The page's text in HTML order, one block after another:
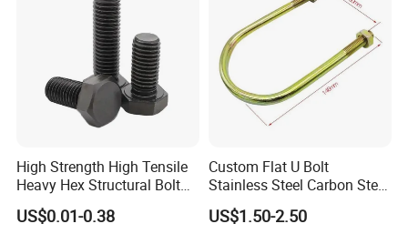
High Strength High Tensile
Heavy Hex Structural Bolt
Fastener for Heavy Duty
Bridge Construction
US$0.01-0.38
Custom Flat U Bolt
Stainless Steel Carbon Steel
Titanium Aluminium Square
U-Bolts U Shaped Bolt and
US$1.50-2.50